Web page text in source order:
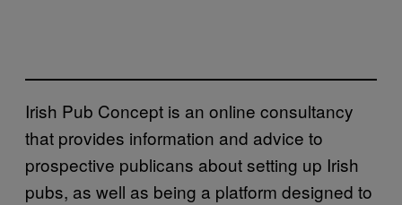
Irish Pub Concept is an online consultancy
that provides information and advice to
prospective publicans about setting up Irish
pubs, as well as being a platform designed to